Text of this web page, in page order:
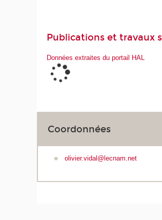
Publications et travaux
Données extraites du portail HAL
Coordonnées
olivier.vidal@lecnam.net